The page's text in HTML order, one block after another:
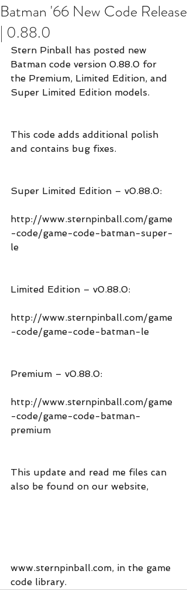
Batman '66 New Code Release
| 0.88.0
Stern Pinball has posted new
Batman code version 0.88.0 for
the Premium, Limited Edition, and
Super Limited Edition models.
This code adds additional polish
and contains bug fixes.
Super Limited Edition – v0.88.0:
http://www.sternpinball.com/game
-code/game-code-batman-super-
le
Limited Edition – v0.88.0:
http://www.sternpinball.com/game
-code/game-code-batman-le
Premium – v0.88.0:
http://www.sternpinball.com/game
-code/game-code-batman-
premium
This update and read me files can
also be found on our website,
www.sternpinball.com, in the game
code library.